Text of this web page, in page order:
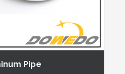
Pipe